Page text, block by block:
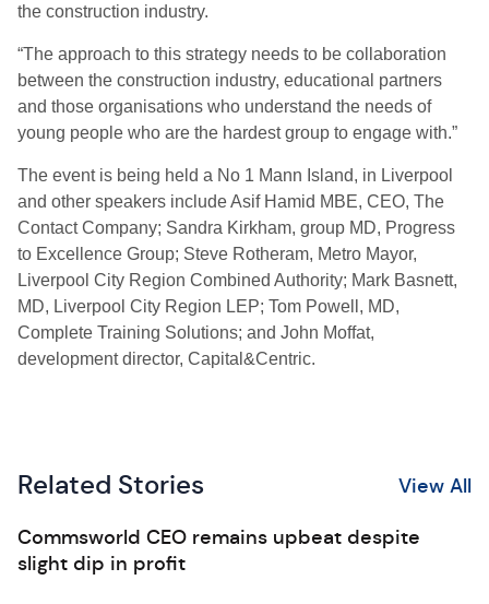
the construction industry.
“The approach to this strategy needs to be collaboration
between the construction industry, educational partners
and those organisations who understand the needs of
young people who are the hardest group to engage with.”
The event is being held a No 1 Mann Island, in Liverpool
and other speakers include Asif Hamid MBE, CEO, The
Contact Company; Sandra Kirkham, group MD, Progress
to Excellence Group; Steve Rotheram, Metro Mayor,
Liverpool City Region Combined Authority; Mark Basnett,
MD, Liverpool City Region LEP; Tom Powell, MD,
Complete Training Solutions; and John Moffat,
development director, Capital&Centric.
Related Stories View All
Commsworld CEO remains upbeat despite
slight dip in profit